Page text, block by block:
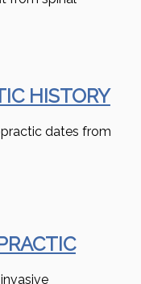
HISTORY
dates from